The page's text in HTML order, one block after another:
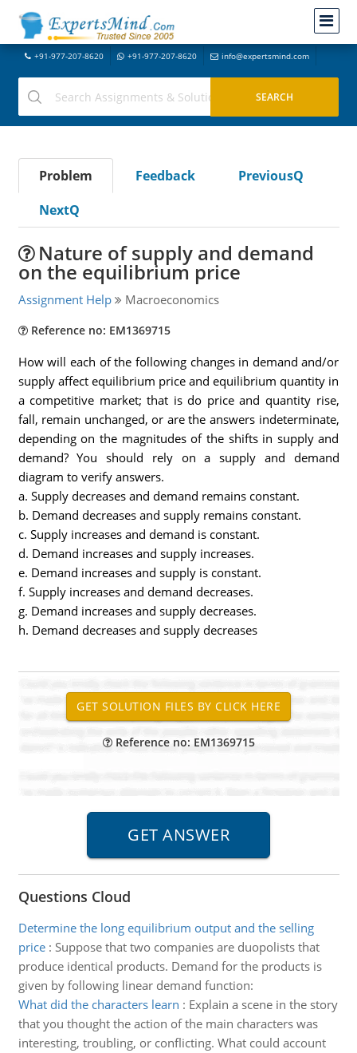
+91-977-207-8620 +91-977-207-8620 info@expertsmind.com
Problem Feedback
PreviousQ
NextQ
Nature of supply and demand
on the equilibrium price
Assignment Help Macroeconomics
Reference no: EM1369715
How will each of the following changes in demand and/or
supply affect equilibrium price and equilibrium quantity in
a competitive market; that is do price and quantity rise,
fall, remain unchanged, or are the answers indeterminate,
depending on the magnitudes of the shifts in supply and
demand? You should rely on a supply and demand
diagram to verify answers.
a. Supply decreases and demand remains constant.
b. Demand decreases and supply remains constant.
c. Supply increases and demand is constant.
d. Demand increases and supply increases.
e. Demand increases and supply is constant.
f. Supply increases and demand decreases.
g. Demand increases and supply decreases.
h. Demand decreases and supply decreases
Reference no: EM1369715
Questions Cloud
Determine the long equilibrium output and the selling
price: Suppose that two companies are duopolists that
produce identical products. Demand for the products is
given by following linear demand function:
What did the characters learn : Explain a scene in the story
that you thought the action of the main characters was
interesting, troubling, or conflicting. What could account